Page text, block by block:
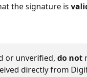
the signature is
or unverified, do not
directly from